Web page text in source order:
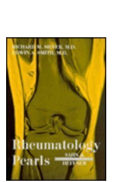
Textbooks
Sellers
Start Selling
Help